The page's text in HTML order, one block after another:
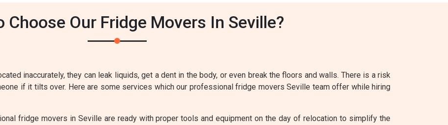
Choose Our Fridge Movers In Seville?
inaccurately, they can leak liquids, get a dent in the body, or even break the floors and walls. There is a risk
if it tilts over. Here are some services which our professional fridge movers Seville team offer while hiring
fridge movers in Seville are ready with proper tools and equipment on the day of relocation to simplify the